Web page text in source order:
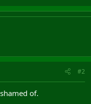
#2
of.